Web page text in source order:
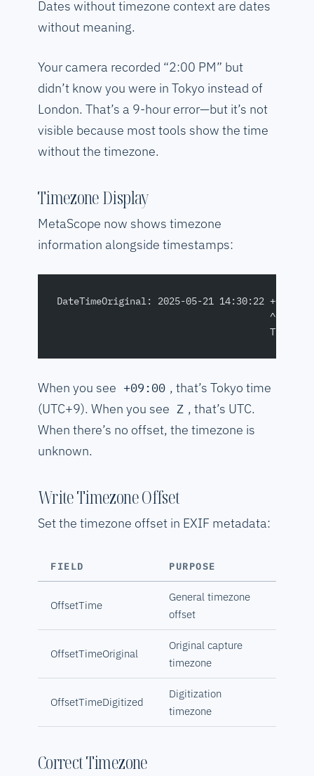
Dates without timezone context are dates
without meaning.
Your camera recorded “2:00 PM” but
didn’t know you were in Tokyo instead of
London. That’s a 9-hour error—but it’s not
visible because most tools show the time
without the timezone.
Timezone Display
MetaScope now shows timezone
information alongside timestamps:
DateTimeOriginal: 2025-05-21 14:30:22 +09:00
                                      ^^^^^^
When you see +09:00 , that’s Tokyo time
(UTC+9). When you see Z , that’s UTC.
When there’s no offset, the timezone is
unknown.
Write Timezone Offset
Set the timezone offset in EXIF metadata:
FIELD PURPOSE
OffsetTime
General timezone
offset
OffsetTimeOriginal
Original capture
timezone
OffsetTimeDigitized
Digitization
timezone
Correct Timezone